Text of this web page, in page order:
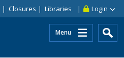
Login
Closures Libraries
Menu